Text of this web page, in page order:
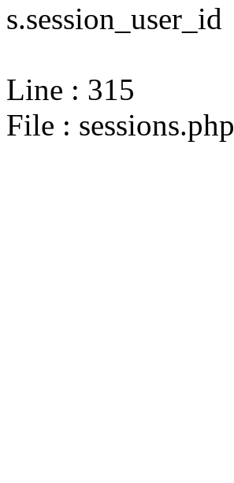
s.session_user_id
Line : 315
File : sessions.php